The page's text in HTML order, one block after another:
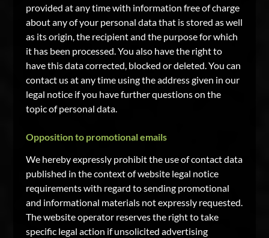
provided at any time with information free of charge
about any of your personal data that is stored as well
as its origin, the recipient and the purpose for which
it has been processed. You also have the right to
have this data corrected, blocked or deleted. You can
contact us at any time using the address given in our
legal notice if you have further questions on the
topic of personal data.
Opposition to promotional emails
We hereby expressly prohibit the use of contact data
published in the context of website legal notice
requirements with regard to sending promotional
and informational materials not expressly requested.
The website operator reserves the right to take
specific legal action if unsolicited advertising